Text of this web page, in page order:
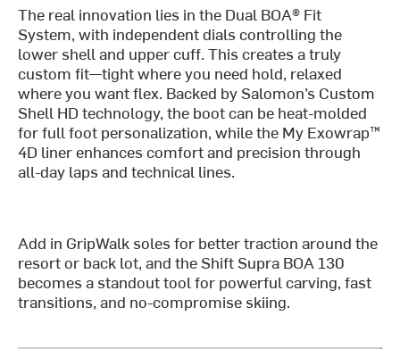
The real innovation lies in the Dual BOA® Fit
System, with independent dials controlling the
lower shell and upper cuff. This creates a truly
custom fit—tight where you need hold, relaxed
where you want flex. Backed by Salomon’s Custom
Shell HD technology, the boot can be heat-molded
for full foot personalization, while the My Exowrap™
4D liner enhances comfort and precision through
all-day laps and technical lines.
Add in GripWalk soles for better traction around the
resort or back lot, and the Shift Supra BOA 130
becomes a standout tool for powerful carving, fast
transitions, and no-compromise skiing.